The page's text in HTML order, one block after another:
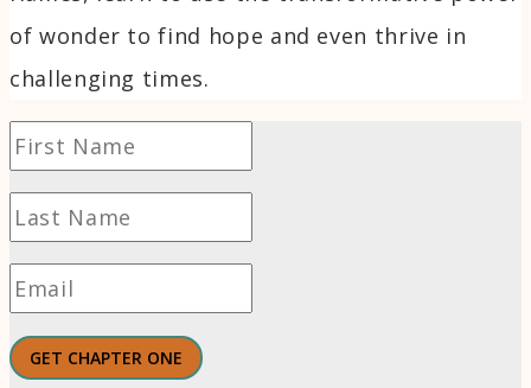
of wonder to find hope and even thrive in
challenging times.
GET CHAPTER ONE